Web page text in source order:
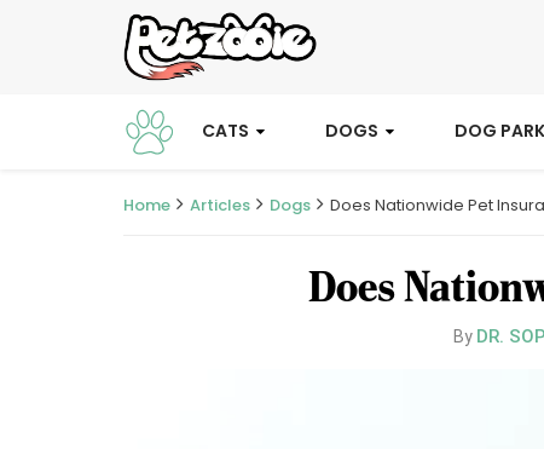
CATS DOGS DOG
Home Articles Dogs Does Nationwide Pet
Does
By DR.